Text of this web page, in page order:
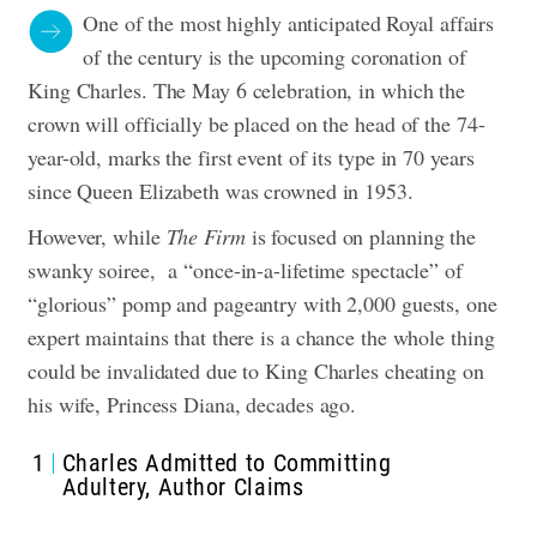
One of the most highly anticipated Royal affairs
of the century is the upcoming coronation of
King Charles. The May 6 celebration, in which the
crown will officially be placed on the head of the 74-
year-old, marks the first event of its type in 70 years
since Queen Elizabeth was crowned in 1953.
However, while The Firmis focused on planning the
swanky soiree, a “once-in-a-lifetime spectacle” of
“glorious” pomp and pageantry with 2,000 guests, one
expert maintains that there is a chance the whole thing
could be invalidated due to King Charles cheating on
his wife, Princess Diana, decades ago.
1
Charles Admitted to Committing
Adultery, Author Claims